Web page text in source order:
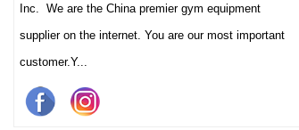
Inc. We are the China premier gym equipment
supplier on the internet. You are our most important
customer.Y...